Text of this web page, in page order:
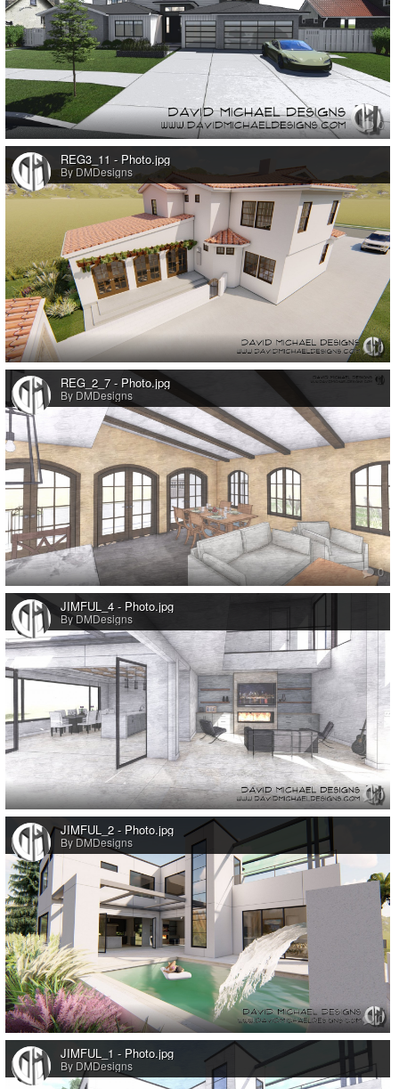
0
REG3_11 - Photo.jpg
By DMDesigns
0
REG_2_7 - Photo.jpg
By DMDesigns
0
JIMFUL_4 - Photo.jpg
By DMDesigns
0
JIMFUL_2 - Photo.jpg
By DMDesigns
0
JIMFUL_1 - Photo.jpg
By DMDesigns